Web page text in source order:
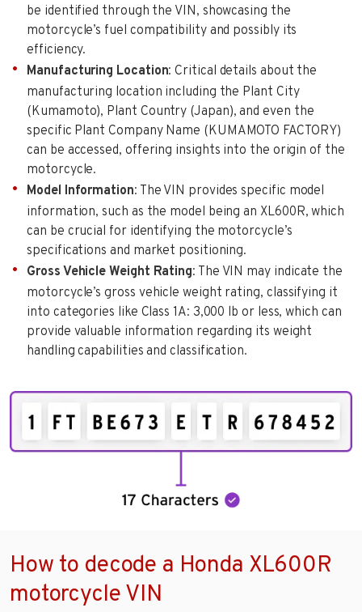
be identified through the VIN, showcasing the
motorcycle’s fuel compatibility and possibly its
efficiency.
Manufacturing Location: Critical details about the
manufacturing location including the Plant City
(Kumamoto), Plant Country (Japan), and even the
specific Plant Company Name (KUMAMOTO FACTORY)
can be accessed, offering insights into the origin of the
motorcycle.
Model Information: The VIN provides specific model
information, such as the model being an XL600R, which
can be crucial for identifying the motorcycle’s
specifications and market positioning.
Gross Vehicle Weight Rating: The VIN may indicate the
motorcycle’s gross vehicle weight rating, classifying it
into categories like Class 1A: 3,000 lb or less, which can
provide valuable information regarding its weight
handling capabilities and classification.
How to decode a Honda XL600R
motorcycle VIN